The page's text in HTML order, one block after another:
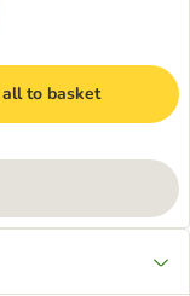
to basket